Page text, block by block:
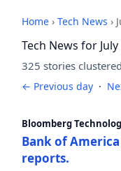
Home › Tech News ›
Tech News for July
325 stories
← Previous day ·
Bloomberg
Bank of
reports.